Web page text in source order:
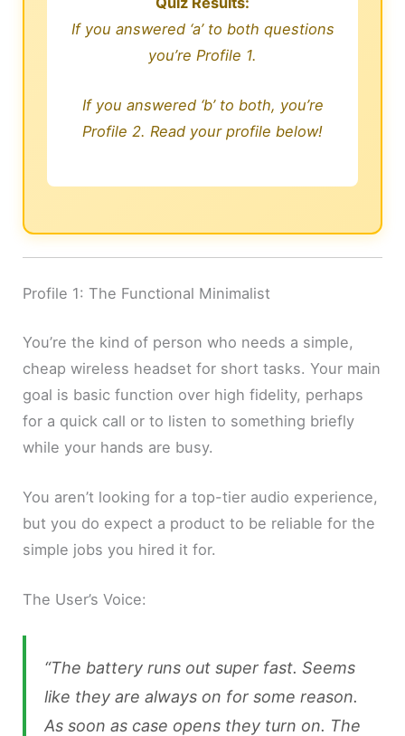
If you answered ‘a’ to both questions
you’re Profile 1.
If you answered ‘b’ to both, you’re
Profile 2. Read your profile below!
Profile 1: The Functional Minimalist
You’re the kind of person who needs a simple,
cheap wireless headset for short tasks. Your main
goal is basic function over high fidelity, perhaps
for a quick call or to listen to something briefly
while your hands are busy.
You aren’t looking for a top-tier audio experience,
but you do expect a product to be reliable for the
simple jobs you hired it for.
The User’s Voice:
“The battery runs out super fast. Seems
like they are always on for some reason.
As soon as case opens they turn on. The